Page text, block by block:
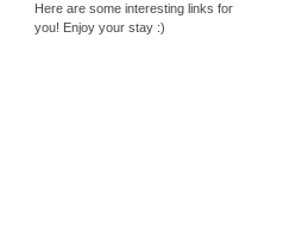
Here are some interesting links for
you! Enjoy your stay :)